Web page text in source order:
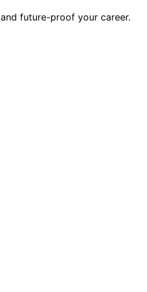
future-proof your career.